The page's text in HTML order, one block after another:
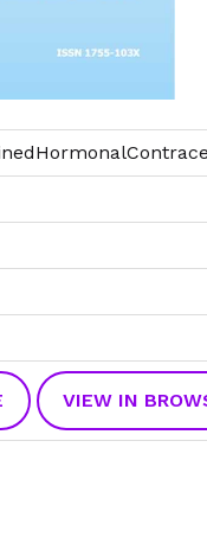
VIEW IN